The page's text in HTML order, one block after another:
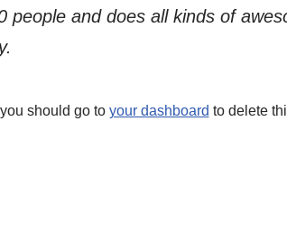
people and does all kinds of
should go to your dashboard to delete